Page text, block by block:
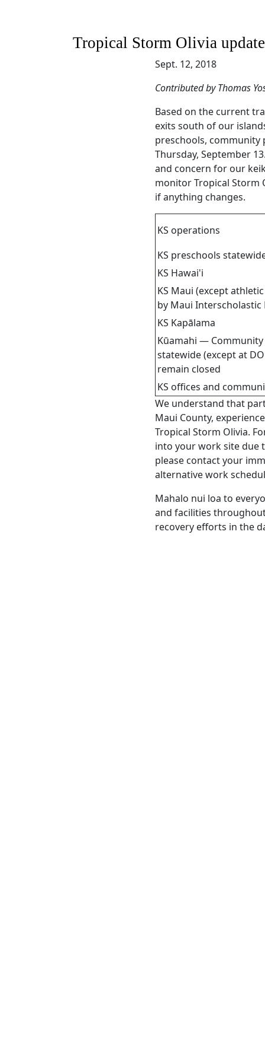
Tropical Storm Olivia
Sept. 12, 2018
Contributed by Thomas
Based on the current
exits south of our
preschools, community
Thursday, September
and concern for our
monitor Tropical Storm
if anything changes.
KS operations
KS preschools
KS Hawai'i
KS Maui (except
by Maui Interscholastic
KS Kapālama
Kūamahi —
statewide (except at
remain closed
KS offices and
We understand that
Maui County,
Tropical Storm Olivia.
into your work site due
please contact your
alternative work
Mahalo nui loa to
and facilities
recovery efforts in the